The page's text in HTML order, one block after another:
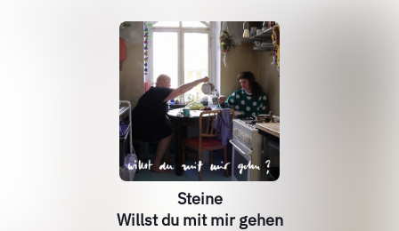
Steine
Willst du mit mir gehen